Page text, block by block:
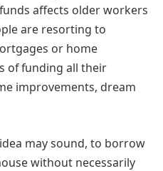
affects older workers
are resorting to
or home
of funding all their
improvements, dream
may sound, to borrow
without necessarily